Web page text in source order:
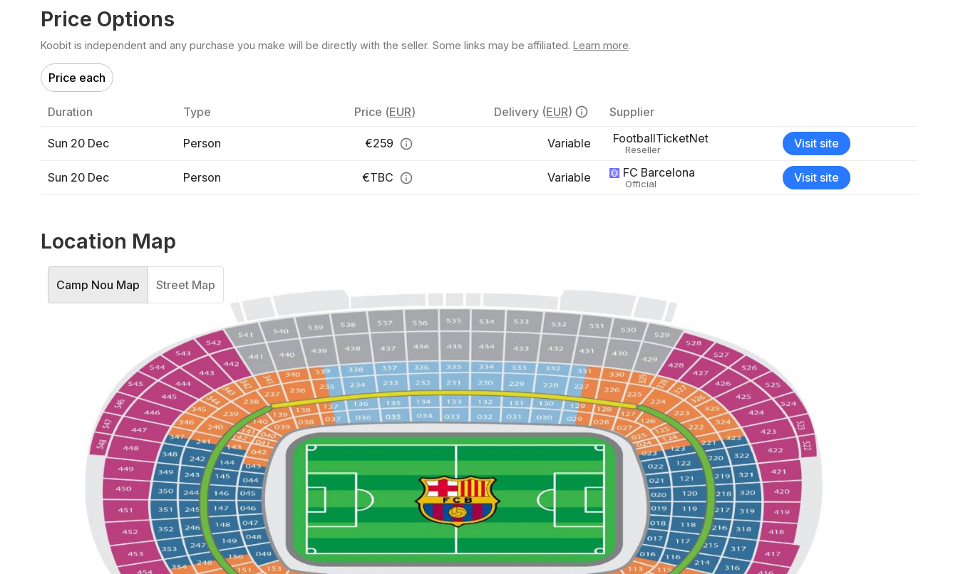
Price Options
Koobit is independent and any purchase you make will be directly with the seller. Some links may be affiliated. Learn more.
Price each
Duration Type Price (EUR) Delivery (EUR) Supplier
Sun 20 Dec Person €259 Variable FootballTicketNet
Reseller Visit site
Sun 20 Dec Person €TBC Variable FC Barcelona
Official Visit site
Location Map
Camp Nou Map Street Map